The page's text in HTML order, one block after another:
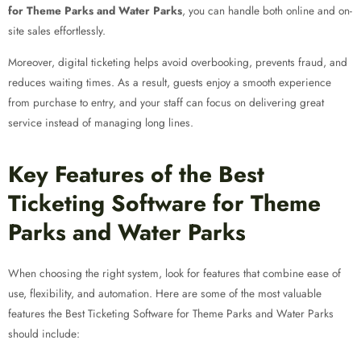
for Theme Parks and Water Parks, you can handle both online and on-
site sales effortlessly.
Moreover, digital ticketing helps avoid overbooking, prevents fraud, and
reduces waiting times. As a result, guests enjoy a smooth experience
from purchase to entry, and your staff can focus on delivering great
service instead of managing long lines.
Key Features of the Best
Ticketing Software for Theme
Parks and Water Parks
When choosing the right system, look for features that combine ease of
use, flexibility, and automation. Here are some of the most valuable
features the Best Ticketing Software for Theme Parks and Water Parks
should include: